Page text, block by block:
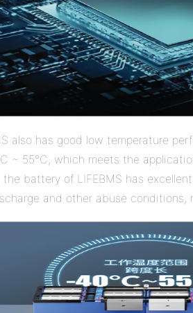
also has good low temperature
C ~ 55°C, which meets the
battery of LIFEBMS has
and other abuse conditions,